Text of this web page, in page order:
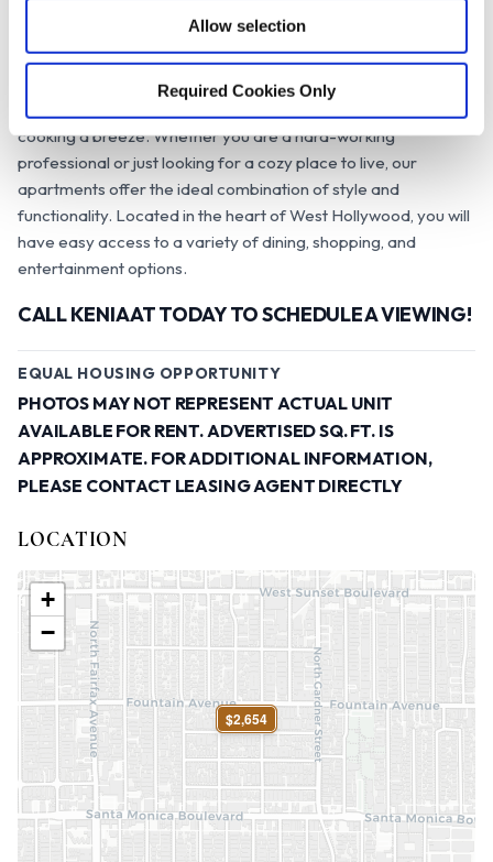
Allow selection
Required Cookies Only
Hollywood at the Studios.
Our apartments are designed to give you a modern and
stylish living experience that you will adore. Each unit comes
cooking a breeze. Whether you are a hard-working
professional or just looking for a cozy place to live, our
apartments offer the ideal combination of style and
functionality. Located in the heart of West Hollywood, you will
have easy access to a variety of dining, shopping, and
entertainment options.
CALL KENIA AT TODAY TO SCHEDULE A VIEWING!
EQUAL HOUSING OPPORTUNITY
PHOTOS MAY NOT REPRESENT ACTUAL UNIT
AVAILABLE FOR RENT. ADVERTISED SQ. FT. IS
APPROXIMATE. FOR ADDITIONAL INFORMATION,
PLEASE CONTACT LEASING AGENT DIRECTLY
LOCATION
$2,654
+
−